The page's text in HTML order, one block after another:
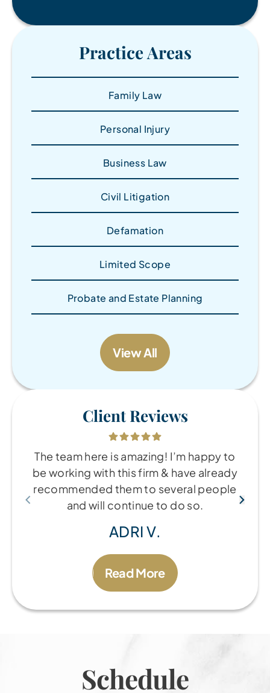
Practice Areas
Family Law
Personal Injury
Business Law
Civil Litigation
Defamation
Limited Scope
Probate and Estate Planning
View All
Client Reviews
The team here is amazing! I’m happy to
be working with this firm & have already
recommended them to several people
and will continue to do so.
ADRI V.
Read More
Schedule